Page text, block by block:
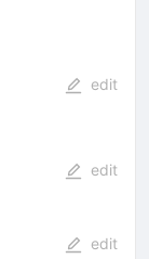
edit
edit
edit